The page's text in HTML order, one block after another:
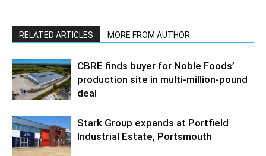
RELATED ARTICLES MORE FROM AUTHOR
CBRE finds buyer for Noble Foods’
production site in multi-million-pound
deal
Stark Group expands at Portfield
Industrial Estate, Portsmouth